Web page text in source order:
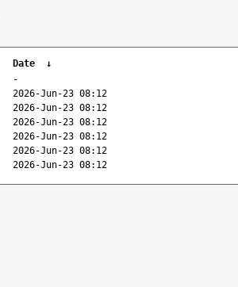
Date
↓
-
2026-Jun-23 08:12
2026-Jun-23 08:12
2026-Jun-23 08:12
2026-Jun-23 08:12
2026-Jun-23 08:12
2026-Jun-23 08:12